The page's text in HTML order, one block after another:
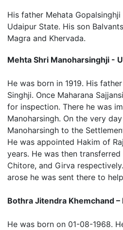
His father Mehata
Udaipur State. His son
Magra and Khervada.
Mehta Shri Manoharsinghji -
He was born in 1919. His
Singhji. Once Maharana
for inspection. There he was
Manoharsingh. On the very
Manoharsingh to the
He was appointed Hakim of
years. He was then
Chitore, and Girva
arose he was sent there to
Bothra Jitendra Khemchand –
He was born on 01-08-1968.